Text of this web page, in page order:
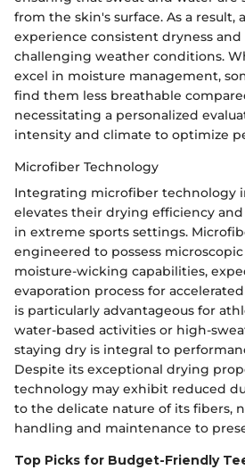
from the skin's surface. As a result,
experience consistent dryness
challenging weather conditions.
excel in moisture management,
find them less breathable
necessitating a personalized
intensity and climate to optimize
Microfiber Technology
Integrating microfiber technology
elevates their drying efficiency
in extreme sports settings.
engineered to possess
moisture-wicking capabilities,
evaporation process for
is particularly advantageous for
water-based activities or high-
staying dry is integral to
Despite its exceptional drying
technology may exhibit reduced
to the delicate nature of its fibers,
handling and maintenance to
Top Picks for Budget-Friendly